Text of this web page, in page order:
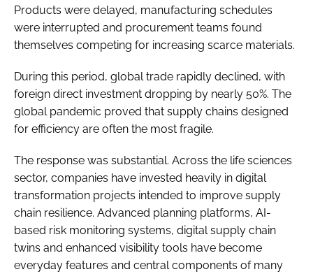
Products were delayed, manufacturing schedules
were interrupted and procurement teams found
themselves competing for increasing scarce materials.
During this period, global trade rapidly declined, with
foreign direct investment dropping by nearly 50%. The
global pandemic proved that supply chains designed
for efficiency are often the most fragile.
The response was substantial. Across the life sciences
sector, companies have invested heavily in digital
transformation projects intended to improve supply
chain resilience. Advanced planning platforms, AI-
based risk monitoring systems, digital supply chain
twins and enhanced visibility tools have become
everyday features and central components of many